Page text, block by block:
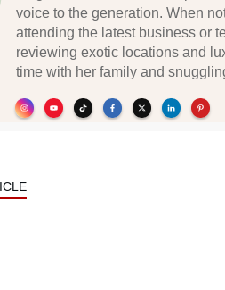
voice to the generation. When
attending the latest business or
reviewing exotic locations and
time with her family and